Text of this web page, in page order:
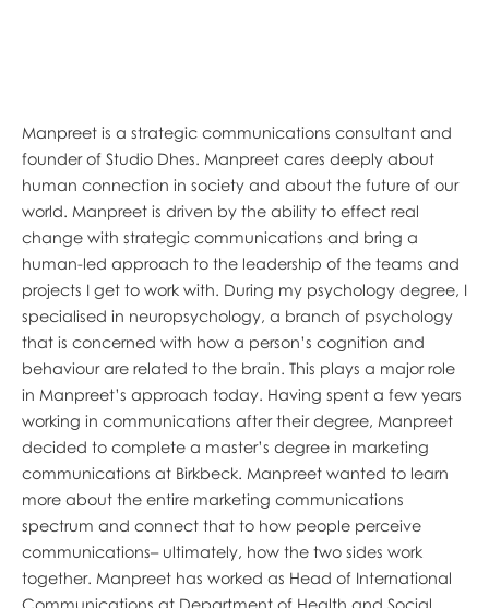
Manpreet is a strategic communications consultant and
founder of Studio Dhes. Manpreet cares deeply about
human connection in society and about the future of our
world. Manpreet is driven by the ability to effect real
change with strategic communications and bring a
human-led approach to the leadership of the teams and
projects I get to work with. During my psychology degree, I
specialised in neuropsychology, a branch of psychology
that is concerned with how a person’s cognition and
behaviour are related to the brain. This plays a major role
in Manpreet’s approach today. Having spent a few years
working in communications after their degree, Manpreet
decided to complete a master’s degree in marketing
communications at Birkbeck. Manpreet wanted to learn
more about the entire marketing communications
spectrum and connect that to how people perceive
communications– ultimately, how the two sides work
together. Manpreet has worked as Head of International
Communications at Department of Health and Social